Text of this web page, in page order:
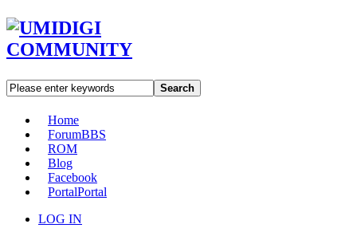
Search
Home
ForumBBS
ROM
Blog
Facebook
PortalPortal
LOG IN